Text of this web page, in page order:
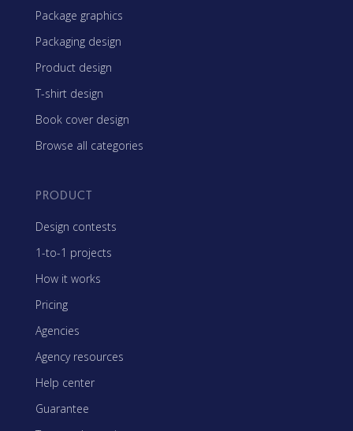
Package graphics
Packaging design
Product design
T-shirt design
Book cover design
Browse all categories
PRODUCT
Design contests
1-to-1 projects
How it works
Pricing
Agencies
Agency resources
Help center
Guarantee